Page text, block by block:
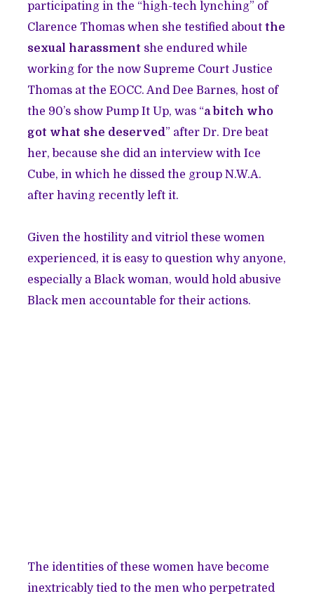
participating in the “high-tech lynching” of
Clarence Thomas when she testified aboutthe
sexual harassment she endured while
working for the now Supreme Court Justice
Thomas at the EOCC. And Dee Barnes, host of
the 90’s show Pump It Up, was “a bitch who
got what she deserved” after Dr. Dre beat
her, because she did an interview with Ice
Cube, in which he dissed the group N.W.A.
after having recently left it.
Given the hostility and vitriol these women
experienced, it is easy to question why anyone,
especially a Black woman, would hold abusive
Black men accountable for their actions.
The identities of these women have become
inextricably tied to the men who perpetrated